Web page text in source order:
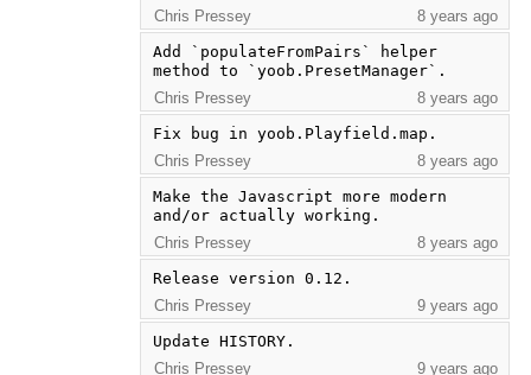
Chris Pressey
8 years ago
Add `populateFromPairs` helper
method to `yoob.PresetManager`.
Chris Pressey
8 years ago
Fix bug in yoob.Playfield.map.
Chris Pressey
8 years ago
Make the Javascript more modern
and/or actually working.
Chris Pressey
8 years ago
Release version 0.12.
Chris Pressey
9 years ago
Update HISTORY.
Chris Pressey
9 years ago